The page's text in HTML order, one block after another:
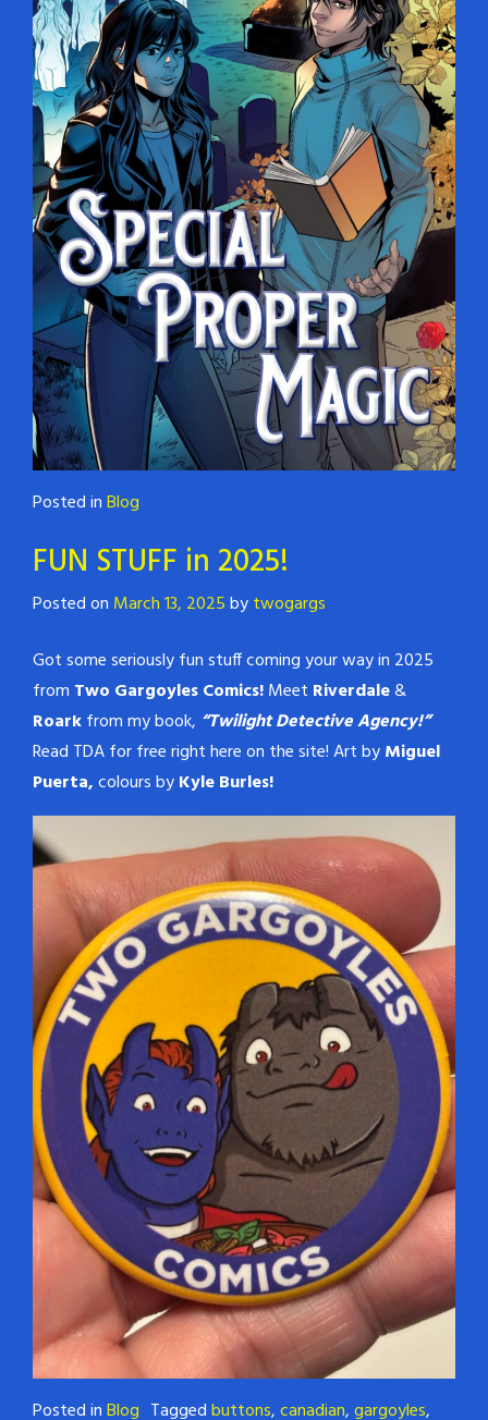
Posted inBlog
FUN STUFF in 2025!
Posted on March 13, 2025bytwogargs
Got some seriously fun stuff coming your way in 2025
from Two Gargoyles Comics!Meet Riverdale&
Roarkfrom my book, “Twilight Detective Agency!”
Read TDA for free right here on the site! Art byMiguel
Puerta,colours byKyle Burles!
Posted inBlog Taggedbuttons,canadian,gargoyles,